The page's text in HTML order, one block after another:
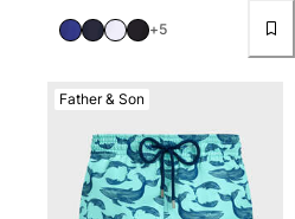
+5
Father & Son